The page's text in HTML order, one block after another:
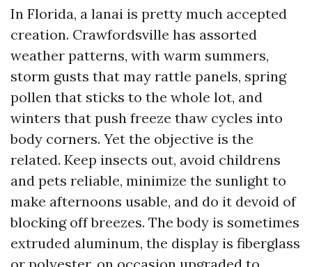
In Florida, a lanai is pretty much accepted
creation. Crawfordsville has assorted
weather patterns, with warm summers,
storm gusts that may rattle panels, spring
pollen that sticks to the whole lot, and
winters that push freeze thaw cycles into
body corners. Yet the objective is the
related. Keep insects out, avoid childrens
and pets reliable, minimize the sunlight to
make afternoons usable, and do it devoid of
blocking off breezes. The body is sometimes
extruded aluminum, the display is fiberglass